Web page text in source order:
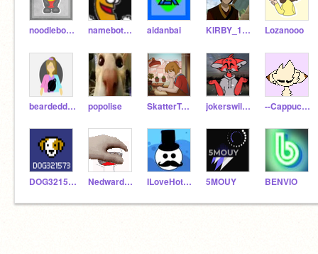
noodlebot743 namebot2000 aidanbai KIRBY_1234 Lozanooo
beardeddragonforever popolise SkatterTwin1 jokerswild_1 --CappuccinoCat--
DOG321573 NedwardNo1 ILoveHotDogz 5MOUY BENVIO